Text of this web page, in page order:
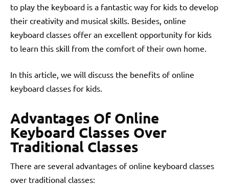
to play the keyboard is a fantastic way for kids to develop
their creativity and musical skills. Besides, online
keyboard classes offer an excellent opportunity for kids
to learn this skill from the comfort of their own home.
In this article, we will discuss the benefits of online
keyboard classes for kids.
Advantages Of Online
Keyboard Classes Over
Traditional Classes
There are several advantages of online keyboard classes
over traditional classes: